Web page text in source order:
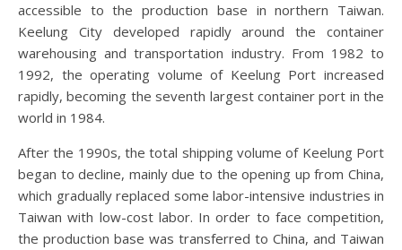
accessible to the production base in northern Taiwan.
Keelung City developed rapidly around the container
warehousing and transportation industry. From 1982 to
1992, the operating volume of Keelung Port increased
rapidly, becoming the seventh largest container port in the
world in 1984.
After the 1990s, the total shipping volume of Keelung Port
began to decline, mainly due to the opening up from China,
which gradually replaced some labor-intensive industries in
Taiwan with low-cost labor. In order to face competition,
the production base was transferred to China, and Taiwan